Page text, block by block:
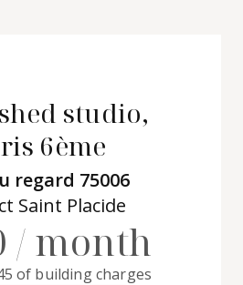
studio,
6ème
regard 75006
Saint Placide
/ month
of building charges